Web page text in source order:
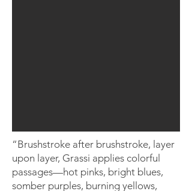
“Brushstroke after brushstroke, layer
upon layer, Grassi applies colorful
passages—hot pinks, bright blues,
somber purples, burning yellows,